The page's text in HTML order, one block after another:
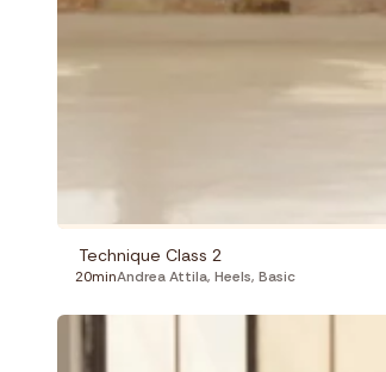
Technique Class 2
20minAndrea Attila, Heels, Basic